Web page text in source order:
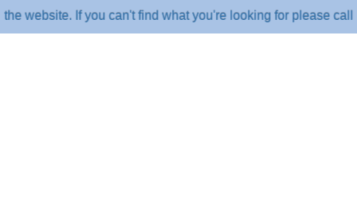
If you can't find what you're looking for please call us